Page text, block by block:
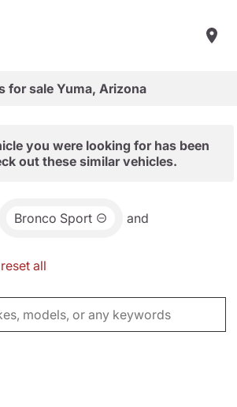
for sale Yuma, Arizona
you were looking for has been
out these similar vehicles.
Bronco Sport and
reset all